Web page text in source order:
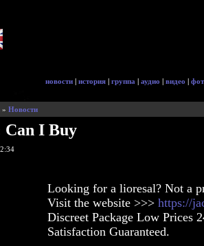
новости | история | группа | аудио | видео |
» Новости
I Buy
Looking for a lioresal? Not a
Visit the website >>> https://
Discreet Package Low Prices
Satisfaction Guaranteed.